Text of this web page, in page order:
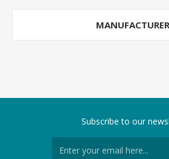
Subscribe to our